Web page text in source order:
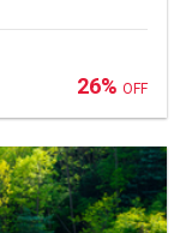
26% OFF